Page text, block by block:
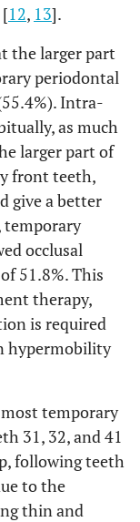
3
1
0.4%
0 0%
1 0.4%
3 1.1%
9 3.2%
19 6.8%
23 8.2%
20 7.1%
12, 13].
the larger part
periodontal
Intra-
as much
larger part of
front teeth,
give a better
temporary
occlusal
51.8%. This
therapy,
is required
hypermobility
temporary
31, 32, and 41
following teeth
to the
thin and